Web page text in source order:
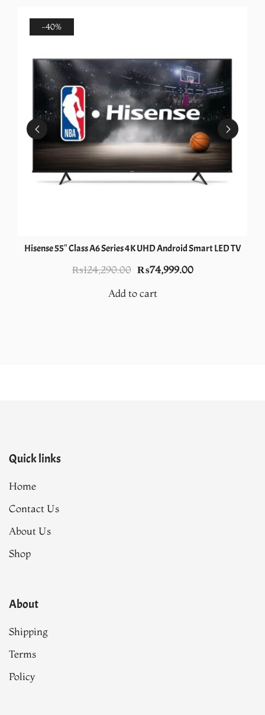
-40%
Hisense 55″ Class A6 Series 4K UHD Android Smart LED TV
₨124,290.00 Original
₨74,999.00Current
Add to cart
Quick links
Home
Contact Us
About Us
Shop
About
Shipping
Terms
Policy